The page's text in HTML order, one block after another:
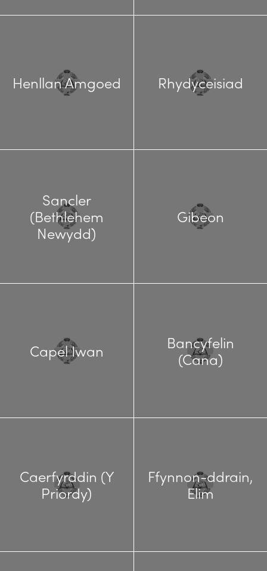
Henllan Amgoed Rhydyceisiad
Sancler
(Bethlehem
Newydd)
Gibeon
Capel Iwan
Bancyfelin
(Cana)
Caerfyrddin (Y
Priordy)
Ffynnon-ddrain,
Elim